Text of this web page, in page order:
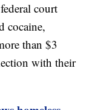
court
cocaine,
than $3
with their